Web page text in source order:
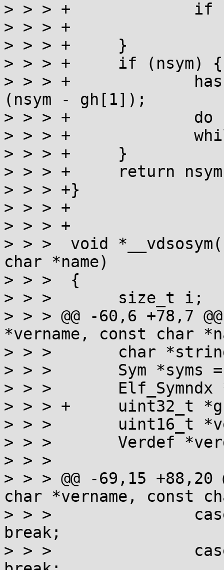
> > > +             if
> > > +
> > > +     }
> > > +     if (nsym) {
> > > +
(nsym - gh[1]);
> > > +             do
> > > +
> > > +     }
> > > +     return
> > > +}
> > > +
> > > +
> > >  void
char *name)
> > >  {
> > >       size_t i;
> > > @@ -60,6 +78,7
*vername, const char
> > >       char
> > >       Sym *syms
> > >       Elf_Symndx
> > > +     uint32_t
> > >       uint16_t
> > >       Verdef
> > >
> > > @@ -69,15 +88,20
char *vername, const
> > >               case
break;
> > >               case